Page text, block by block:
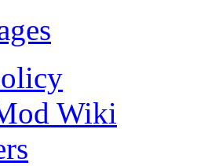
Wiki